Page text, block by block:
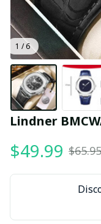
1 / 6
Lindner
$49.99 $65.95